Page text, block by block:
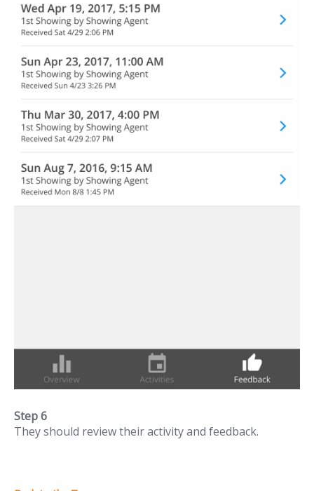
Step 6
They should review their activity and feedback.